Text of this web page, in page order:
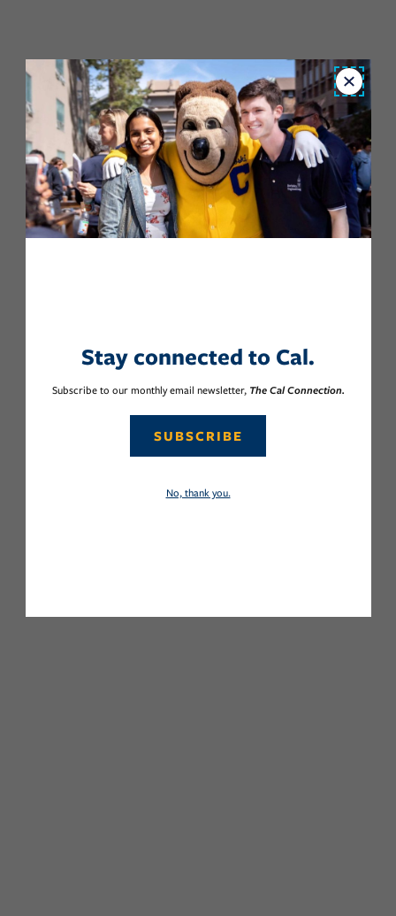
Close
Stay connected to Cal.
Subscribe to our monthly email newsletter, The Cal Connection.
SUBSCRIBE
No, thank you.